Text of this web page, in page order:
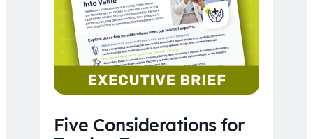
Five Considerations for